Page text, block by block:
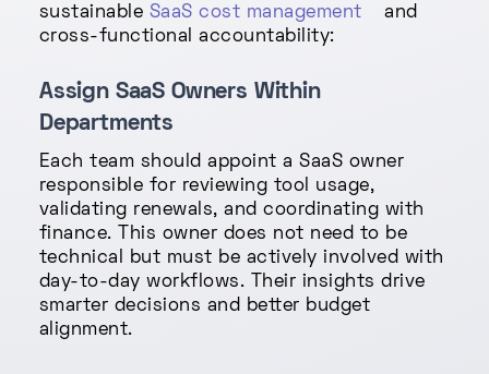
sustainable SaaS cost management
and
cross-functional accountability:
Assign SaaS Owners Within
Departments
Each team should appoint a SaaS owner
responsible for reviewing tool usage,
validating renewals, and coordinating with
finance. This owner does not need to be
technical but must be actively involved with
day-to-day workflows. Their insights drive
smarter decisions and better budget
alignment.